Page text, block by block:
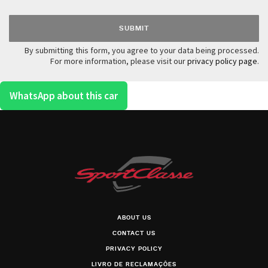
By submitting this form, you agree to your data being processed.
For more information, please visit ourprivacy policy page.
WhatsApp about this car
ABOUT US
CONTACT US
PRIVACY POLICY
LIVRO DE RECLAMAÇÕES